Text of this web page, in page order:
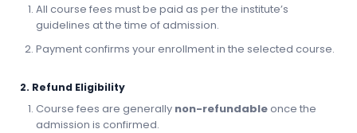
All course fees must be paid as per the institute’s
guidelines at the time of admission.
Payment confirms your enrollment in the selected course.
2. Refund Eligibility
Course fees are generally non-refundable once the
admission is confirmed.